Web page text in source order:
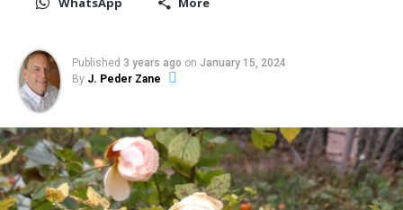
Published 3 years ago on January 15, 2024
By J. Peder Zane